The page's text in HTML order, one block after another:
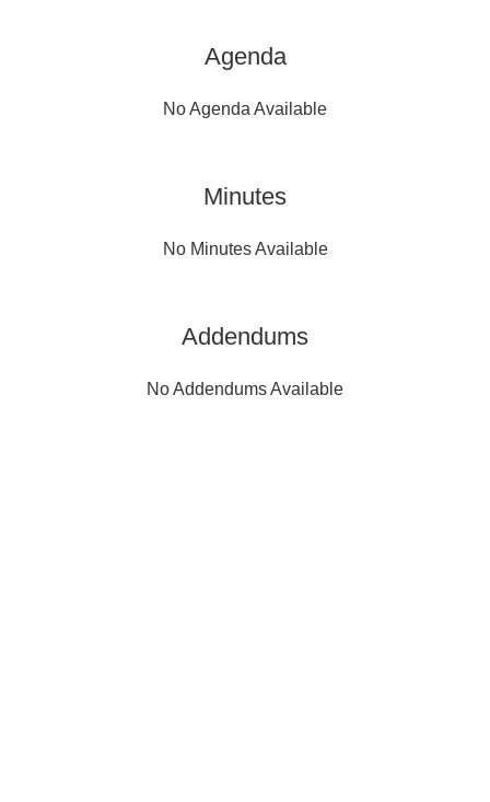
Agenda
No Agenda Available
Minutes
No Minutes Available
Addendums
No Addendums Available